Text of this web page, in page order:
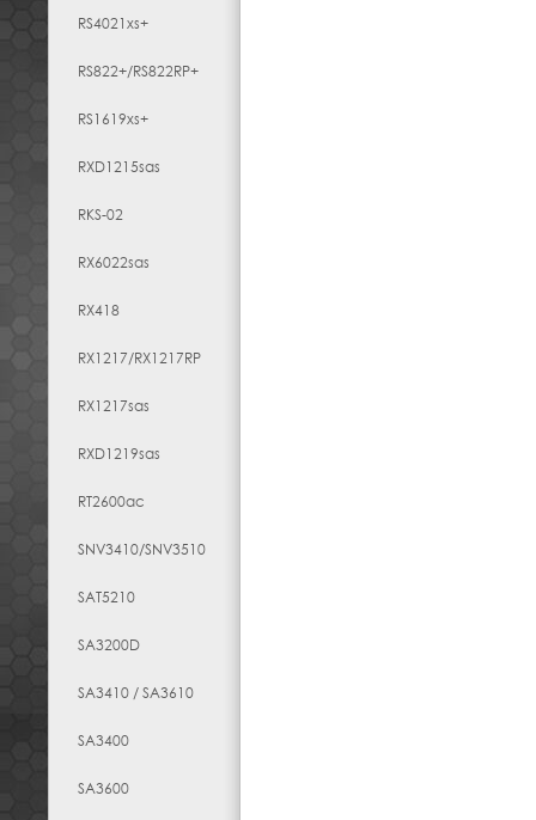
RS4021xs+
RS822+/RS822RP+
RS1619xs+
RXD1215sas
RKS-02
RX6022sas
RX418
RX1217​/​RX1217RP
RX1217sas
RXD1219sas
RT2600ac
SNV3410/SNV3510
SAT5210
SA3200D
SA3410 / SA3610
SA3400
SA3600